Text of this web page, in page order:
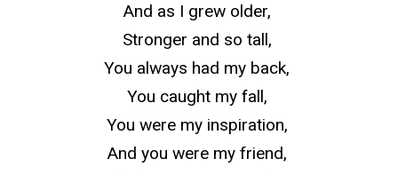
And as I grew older,
Stronger and so tall,
You always had my back,
You caught my fall,
You were my inspiration,
And you were my friend,